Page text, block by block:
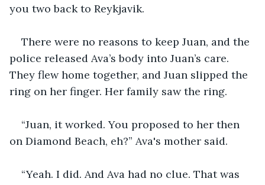
you two back to Reykjavik.
There were no reasons to keep Juan, and the
police released Ava’s body into Juan’s care.
They flew home together, and Juan slipped the
ring on her finger. Her family saw the ring.
“Juan, it worked. You proposed to her then
on Diamond Beach, eh?” Ava's mother said.
“Yeah. I did. And Ava had no clue. That was